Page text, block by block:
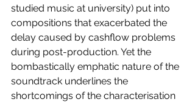
studied music at university) put into
compositions that exacerbated the
delay caused by cashflow problems
during post-production. Yet the
bombastically emphatic nature of the
soundtrack underlines the
shortcomings of the characterisation